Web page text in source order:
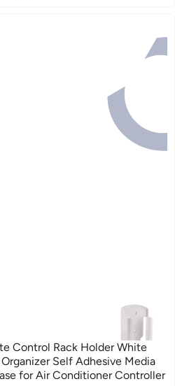
Control Rack Holder White
Self Adhesive Media
for Air Conditioner Controller